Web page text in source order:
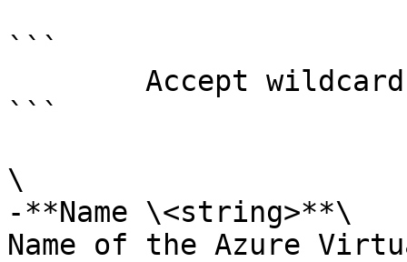
```
```
\
-**Name \<string>**\
Name of the Azure